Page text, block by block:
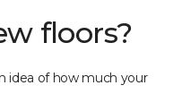
floors?
idea of how much your